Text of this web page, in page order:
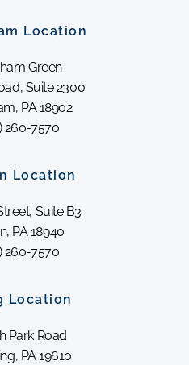
Location
Green
Suite 2300
PA 18902
260-7570
Location
Suite B3
PA 18940
260-7570
Location
Park Road
PA 19610